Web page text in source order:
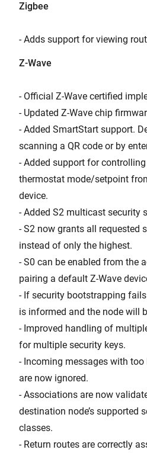
Zigbee
- Adds support for viewing
Z-Wave
- Official Z-Wave certified
- Updated Z-Wave chip
- Added SmartStart support.
scanning a QR code or by
- Added support for
thermostat mode/setpoint
device.
- Added S2 multicast security
- S2 now grants all requested
instead of only the highest.
- S0 can be enabled from the
pairing a default Z-Wave
- If security bootstrapping
is informed and the node will
- Improved handling of
for multiple security keys.
- Incoming messages with
are now ignored.
- Associations are now
destination node’s supported
classes.
- Return routes are correctly